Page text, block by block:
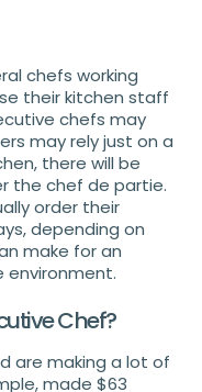
chefs working
their kitchen staff
chefs may
may rely just on a
there will be
the chef de partie.
order their
depending on
make for an
environment.
Chef?
are making a lot of
made $63